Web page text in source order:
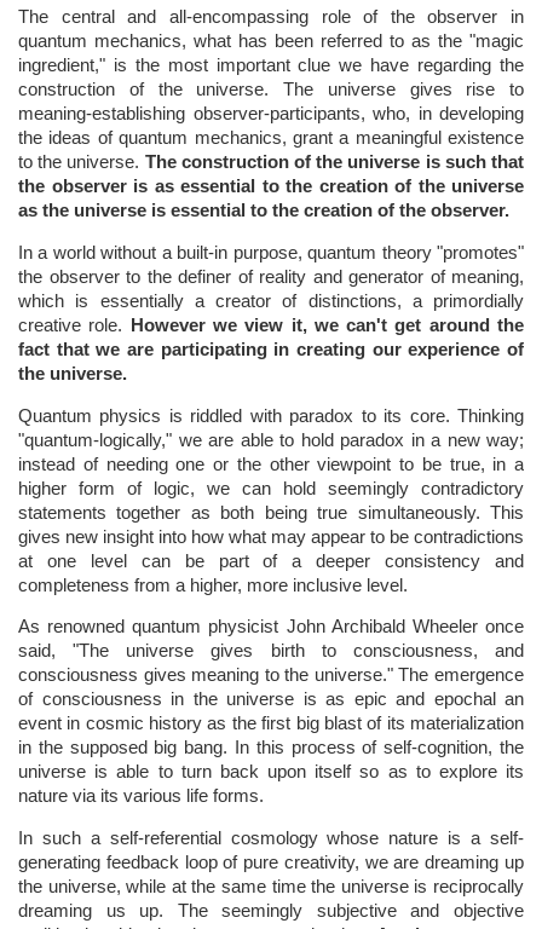
The central and all-encompassing role of the observer in
quantum mechanics, what has been referred to as the "magic
ingredient," is the most important clue we have regarding the
construction of the universe. The universe gives rise to
meaning-establishing observer-participants, who, in developing
the ideas of quantum mechanics, grant a meaningful existence
to the universe. The construction of the universe is such that
the observer is as essential to the creation of the universe
as the universe is essential to the creation of the observer.
In a world without a built-in purpose, quantum theory "promotes"
the observer to the definer of reality and generator of meaning,
which is essentially a creator of distinctions, a primordially
creative role.
However we view it, we can't get around the
fact that we are participating in creating our experience of
the universe.
Quantum physics is riddled with paradox to its core. Thinking
"quantum-logically," we are able to hold paradox in a new way;
instead of needing one or the other viewpoint to be true, in a
higher form of logic, we can hold seemingly contradictory
statements together as both being true simultaneously. This
gives new insight into how what may appear to be contradictions
at one level can be part of a deeper consistency and
completeness from a higher, more inclusive level.
As renowned quantum physicist John Archibald Wheeler once
said, "The universe gives birth to consciousness, and
consciousness gives meaning to the universe." The emergence
of consciousness in the universe is as epic and epochal an
event in cosmic history as the first big blast of its materialization
in the supposed big bang. In this process of self-cognition, the
universe is able to turn back upon itself so as to explore its
nature via its various life forms.
In such a self-referential cosmology whose nature is a self-
generating feedback loop of pure creativity, we are dreaming up
the universe, while at the same time the universe is reciprocally
dreaming us up. The seemingly subjective and objective